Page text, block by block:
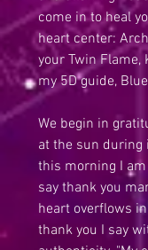
come in to heal
heart center:
your Twin Flame,
my 5D guide,
We begin in
at the sun during
this morning I
say thank you
heart overflows
thank you I say